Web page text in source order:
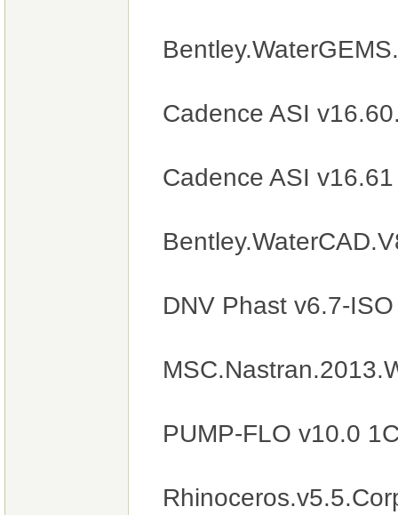
Cadence ASI
Cadence ASI
DNV Phast v6.7-
PUMP-FLO v10.0